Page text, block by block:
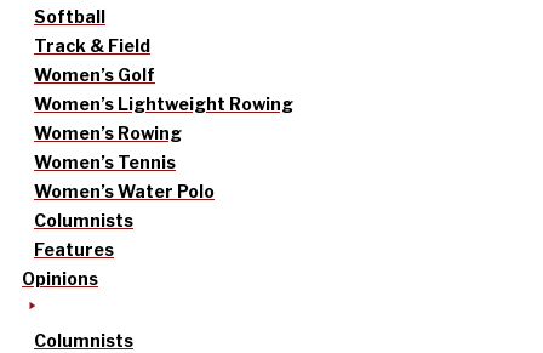
Softball
Track & Field
Women’s Golf
Women’s Lightweight Rowing
Women’s Rowing
Women’s Tennis
Women’s Water Polo
Columnists
Features
Opinions
Columnists